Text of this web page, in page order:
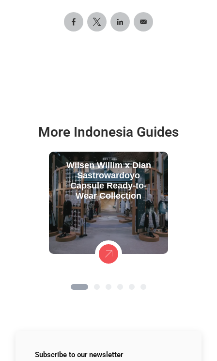
More Indonesia Guides
Wilsen Willim x Dian
Sastrowardoyo
Capsule Ready-to-
Wear Collection
Subscribe to our newsletter